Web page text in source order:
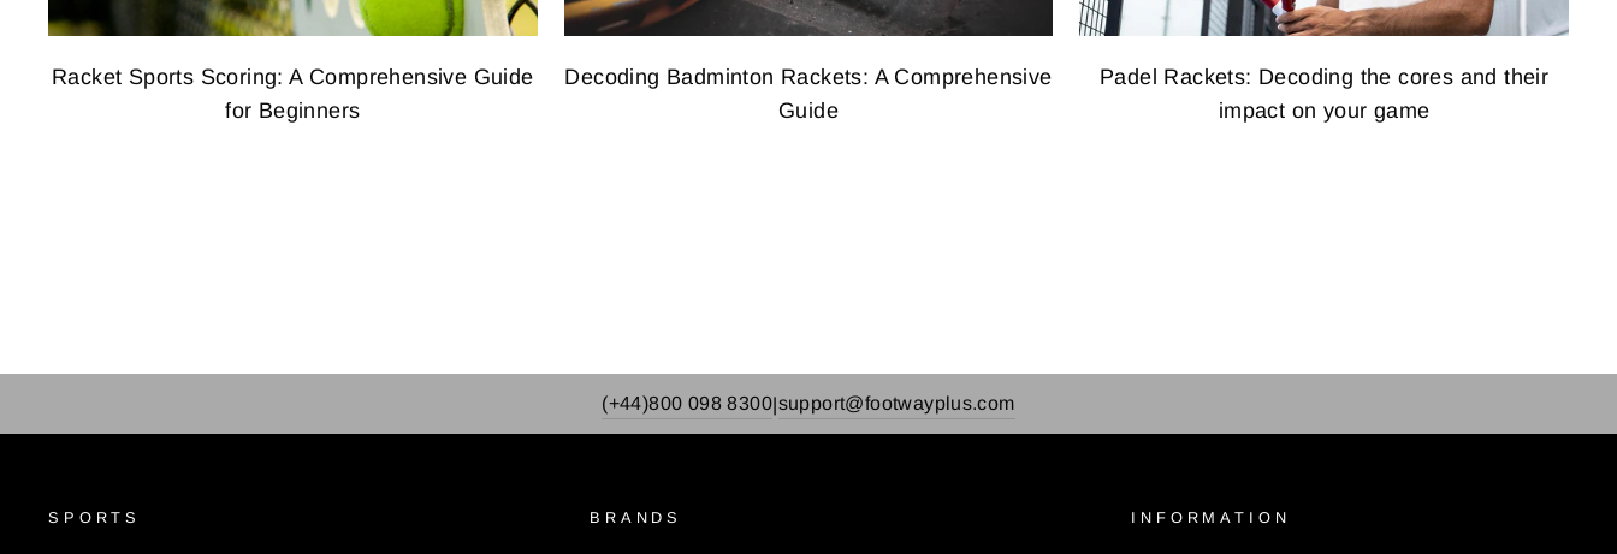
Racket Sports Scoring: A Comprehensive Guide
for Beginners
Decoding Badminton Rackets: A Comprehensive
Guide
Padel Rackets: Decoding the cores and their
impact on your game
(+44)800 098 8300|support@footwayplus.com
SPORTS BRANDS INFORMATION